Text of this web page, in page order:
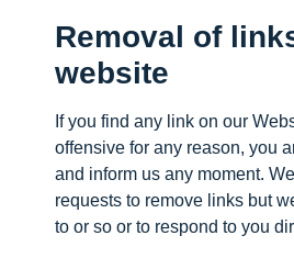
Removal of
website
If you find any link on our
offensive for any reason, you
and inform us any moment.
requests to remove links but
to or so or to respond to you